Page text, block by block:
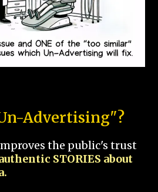
Advertising"?
the public's trust
STORIES about